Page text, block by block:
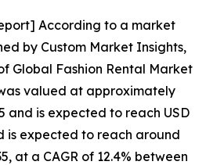
According to a market
by Custom Market Insights,
Global Fashion Rental Market
valued at approximately
and is expected to reach USD
is expected to reach around
at a CAGR of 12.4% between